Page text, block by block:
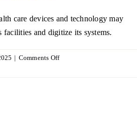
care devices and technology may
facilities and digitize its systems.
| Comments Offon